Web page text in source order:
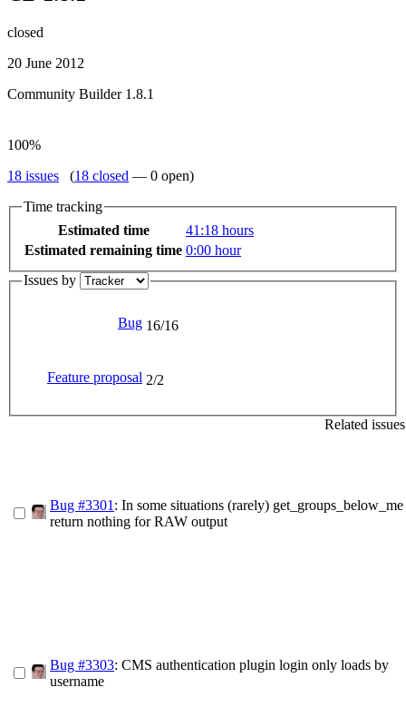
closed
20 June 2012
Community Builder 1.8.1
100%
18 issues (18 closed — 0 open)
Time tracking
Estimated time
41 :18 hours
Estimated remaining time 0:00 hour
Issues by
Bug 16/16
Feature proposal 2/2
Related issues
Bug #3301 : In some situations (rarely) get_groups_below_me
return nothing for RAW output
Bug #3303: CMS authentication plugin login only loads by
username